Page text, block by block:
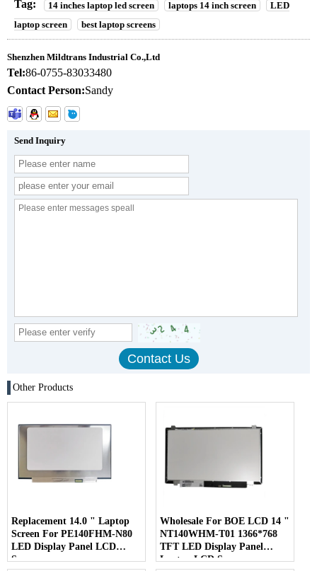
Tag: 14 inches laptop led screen laptops 14 inch screen
LED
laptop screen
best laptop screens
Shenzhen Mildtrans Industrial Co.,Ltd
Tel:86-0755-83033480
Contact Person:Sandy
Send Inquiry
Other Products
Replacement 14.0 " Laptop
Screen For PE140FHM-N80
LED Display Panel LCD
Screen
Wholesale For BOE LCD 14 "
NT140WHM-T01 1366*768
TFT LED Display Panel
Laptop LCD Screen